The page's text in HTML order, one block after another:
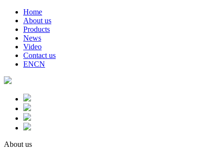
Home
About us
Products
News
Video
Contact us
ENCN
About us